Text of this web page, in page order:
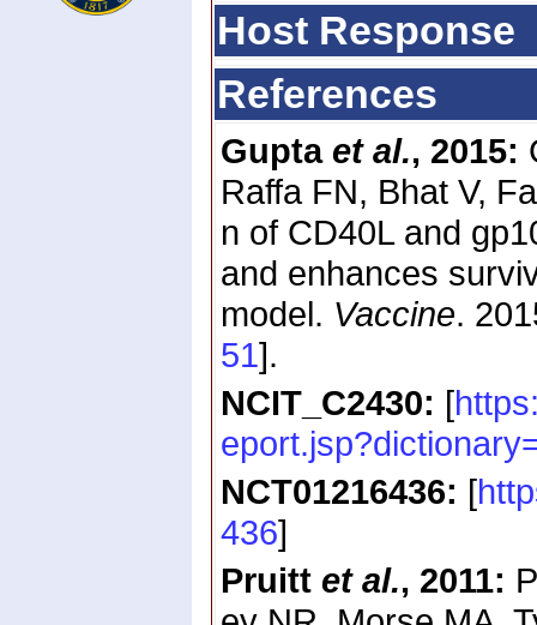
Host Response
References
Gupta et al., 2015:
Raffa FN, Bhat V,
n of CD40L and
and enhances
model. Vaccine.
51].
NCIT_C2430: [
NCT01216436: [
436]
Pruitt et al., 2011: